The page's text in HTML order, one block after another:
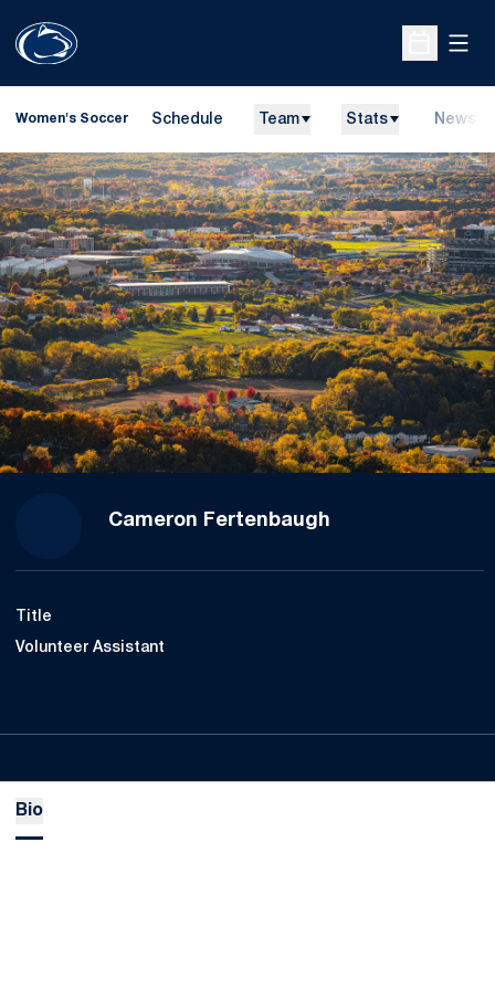
Open
Women's Soccer Schedule Team Stats News
Cameron Fertenbaugh
Title
Volunteer Assistant
Bio